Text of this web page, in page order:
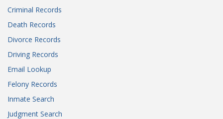
Criminal Records
Death Records
Divorce Records
Driving Records
Email Lookup
Felony Records
Inmate Search
Judgment Search